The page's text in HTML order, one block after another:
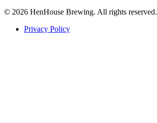
© 2026 HenHouse Brewing. All rights reserved.
Privacy Policy